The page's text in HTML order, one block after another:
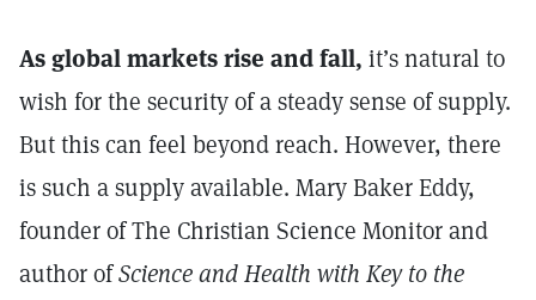
As global markets rise and fall, it’s natural to
wish for the security of a steady sense of supply.
But this can feel beyond reach. However, there
is such a supply available. Mary Baker Eddy,
founder of The Christian Science Monitor and
author ofScience and Health with Key to the